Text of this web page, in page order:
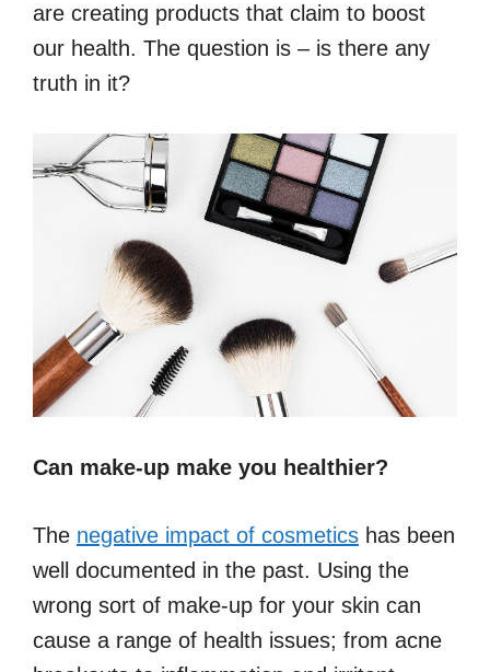
are creating products that claim to boost
our health. The question is – is there any
truth in it?
Can make-up make you healthier?
The negative impact of cosmetics has been
well documented in the past. Using the
wrong sort of make-up for your skin can
cause a range of health issues; from acne